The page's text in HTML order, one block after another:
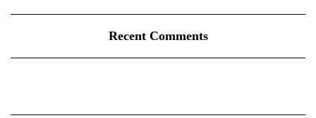
Recent Comments